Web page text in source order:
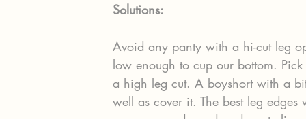
Solutions:
Avoid any panty with a hi-cut leg
low enough to cup our bottom.
a high leg cut. A boyshort with a
well as cover it. The best leg